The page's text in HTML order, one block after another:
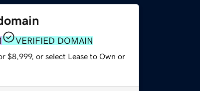
VERIFIED DOMAIN
$8,999, or select Lease to Own or